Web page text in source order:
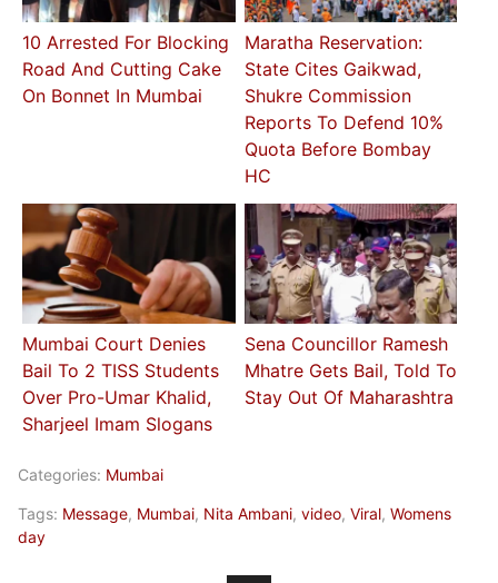
10 Arrested For Blocking
Road And Cutting Cake
On Bonnet In Mumbai
Maratha Reservation:
State Cites Gaikwad,
Shukre Commission
Reports To Defend 10%
Quota Before Bombay
HC
Mumbai Court Denies
Bail To 2 TISS Students
Over Pro-Umar Khalid,
Sharjeel Imam Slogans
Sena Councillor Ramesh
Mhatre Gets Bail, Told To
Stay Out Of Maharashtra
Categories: Mumbai
Tags: Message, Mumbai, Nita Ambani, video, Viral, Womens
day